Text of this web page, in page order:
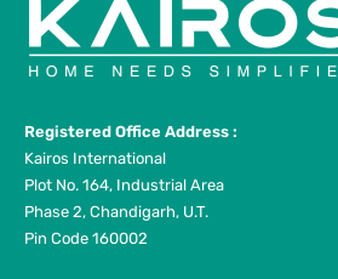
Registered Office Address :
Kairos International
Plot No. 164, Industrial Area
Phase 2, Chandigarh, U.T.
Pin Code 160002